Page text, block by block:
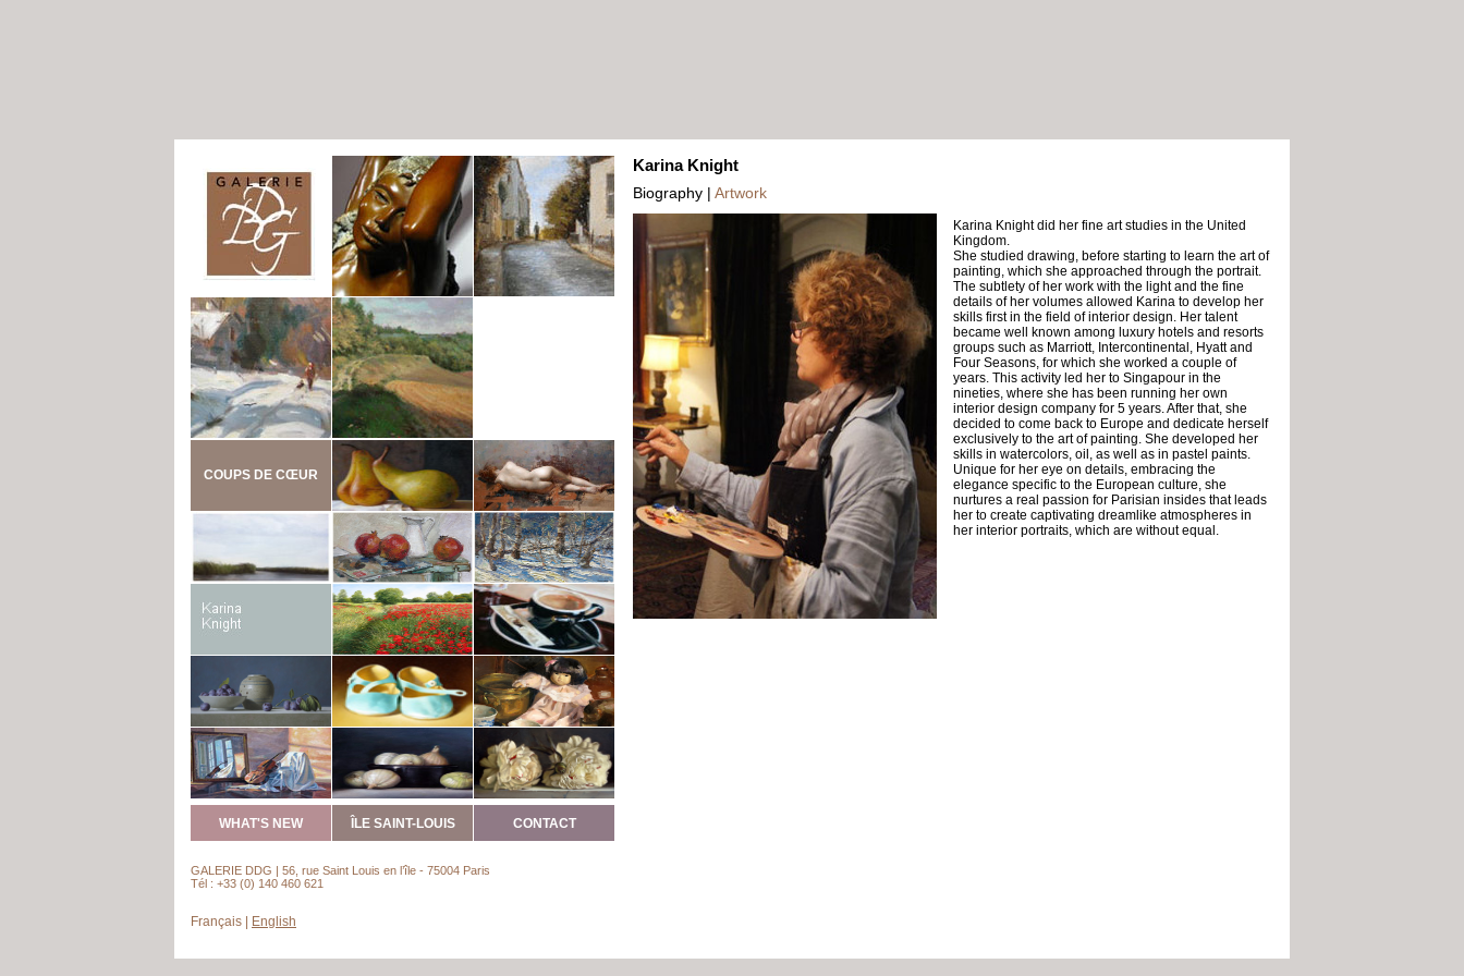
COUPS DE CŒUR
WHAT'S NEW ÎLE SAINT-LOUIS CONTACT
GALERIE DDG | 56, rue Saint Louis en l’île - 75004 Paris
Tél : +33 (0) 140 460 621
Français English
Karina Knight
Biography | Artwork
Karina Knight did her fine art studies in the United
Kingdom.
She studied drawing, before starting to learn the art of
painting, which she approached through the portrait.
The subtlety of her work with the light and the fine
details of her volumes allowed Karina to develop her
skills first in the field of interior design. Her talent
became well known among luxury hotels and resorts
groups such as Marriott, Intercontinental, Hyatt and
Four Seasons, for which she worked a couple of
years. This activity led her to Singapour in the
nineties, where she has been running her own
interior design company for 5 years. After that, she
decided to come back to Europe and dedicate herself
exclusively to the art of painting. She developed her
skills in watercolors, oil, as well as in pastel paints.
Unique for her eye on details, embracing the
elegance specific to the European culture, she
nurtures a real passion for Parisian insides that leads
her to create captivating dreamlike atmospheres in
her interior portraits, which are without equal.